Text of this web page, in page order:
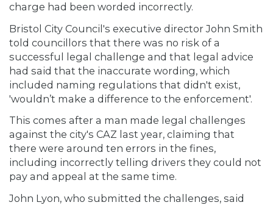
charge had been worded incorrectly.
Bristol City Council's executive director John Smith
told councillors that there was no risk of a
successful legal challenge and that legal advice
had said that the inaccurate wording, which
included naming regulations that didn't exist,
'wouldn’t make a difference to the enforcement'.
This comes after a man made legal challenges
against the city's CAZ last year, claiming that
there were around ten errors in the fines,
including incorrectly telling drivers they could not
pay and appeal at the same time.
John Lyon, who submitted the challenges, said